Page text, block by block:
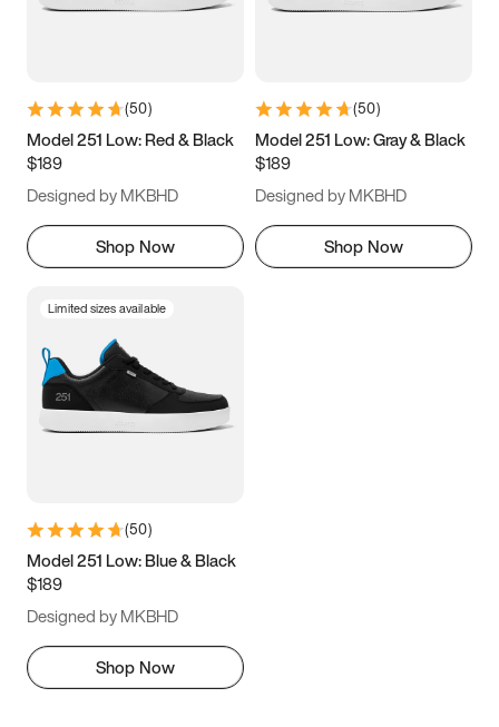
7 7.5 8 8.5
11 11.5 12
13
(50)
Model 251 Low: Red & Black
$189
Designed by MKBHD
Shop Now
(50)
Model 251 Low: Gray & Black
$189
Designed by MKBHD
Shop Now
Limited sizes available
(50)
Model 251 Low: Blue & Black
$189
Designed by MKBHD
Shop Now